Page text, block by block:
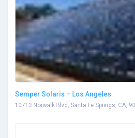
Semper Solaris – Los Angeles
10713 Norwalk Blvd, Santa Fe Springs, CA,